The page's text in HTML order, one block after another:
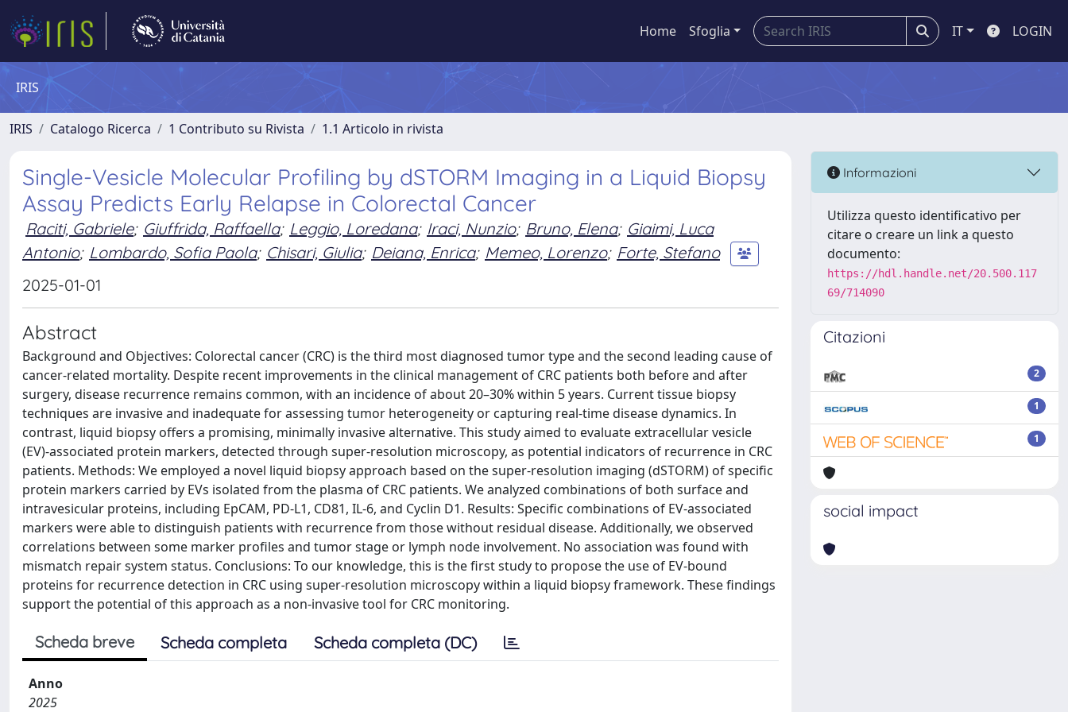
Home Sfoglia IT LOGIN
IRIS
IRIS Catalogo Ricerca 1 Contributo su Rivista 1.1 Articolo in rivista
Single-Vesicle Molecular Profiling by dSTORM Imaging in a Liquid Biopsy
Assay Predicts Early Relapse in Colorectal Cancer
Raciti, Gabriele; Giuffrida, Raffaella; Leggio, Loredana; Iraci, Nunzio; Bruno, Elena; Giaimi, Luca
Antonio; Lombardo, Sofia Paola; Chisari, Giulia; Deiana, Enrica; Memeo, Lorenzo; Forte, Stefano
2025-01-01
Abstract
Background and Objectives: Colorectal cancer (CRC) is the third most diagnosed tumor type and the second leading cause of
cancer-related mortality. Despite recent improvements in the clinical management of CRC patients both before and after
surgery, disease recurrence remains common, with an incidence of about 20–30% within 5 years. Current tissue biopsy
techniques are invasive and inadequate for assessing tumor heterogeneity or capturing real-time disease dynamics. In
contrast, liquid biopsy offers a promising, minimally invasive alternative. This study aimed to evaluate extracellular vesicle
(EV)-associated protein markers, detected through super-resolution microscopy, as potential indicators of recurrence in CRC
patients. Methods: We employed a novel liquid biopsy approach based on the super-resolution imaging (dSTORM) of specific
protein markers carried by EVs isolated from the plasma of CRC patients. We analyzed combinations of both surface and
intravesicular proteins, including EpCAM, PD-L1, CD81, IL-6, and Cyclin D1. Results: Specific combinations of EV-associated
markers were able to distinguish patients with recurrence from those without residual disease. Additionally, we observed
correlations between some marker profiles and tumor stage or lymph node involvement. No association was found with
mismatch repair system status. Conclusions: To our knowledge, this is the first study to propose the use of EV-bound
proteins for recurrence detection in CRC using super-resolution microscopy within a liquid biopsy framework. These findings
support the potential of this approach as a non-invasive tool for CRC monitoring.
Scheda breve Scheda completa Scheda completa (DC)
Anno
2025
Informazioni
Utilizza questo identificativo per
citare o creare un link a questo
documento:
https://hdl.handle.net/20.500.117
69/714090
Citazioni
2
1
1
social impact